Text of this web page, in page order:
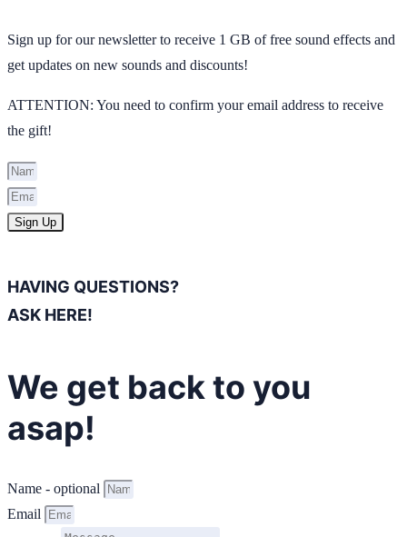
Sign up for our newsletter to receive 1 GB of free sound effects and
get updates on new sounds and discounts!
ATTENTION: You need to confirm your email address to receive
the gift!
Sign Up
HAVING QUESTIONS?
ASK HERE!
We get back to you
asap!
Name - optional
Email